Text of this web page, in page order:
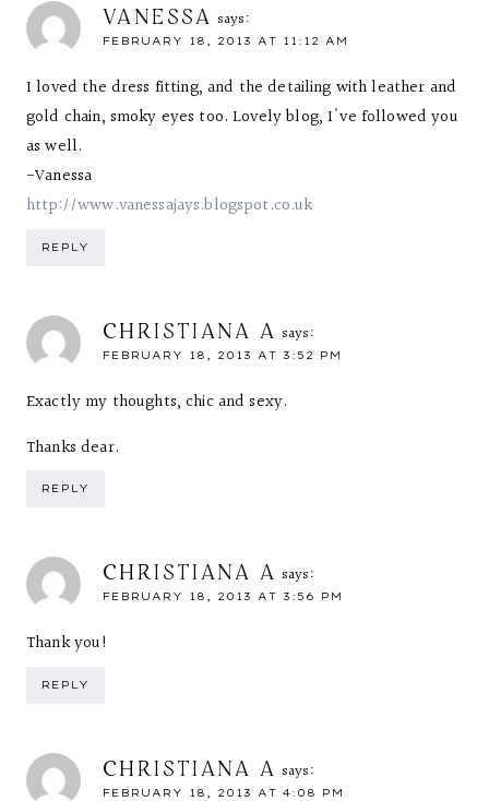
VANESSA says:
FEBRUARY 18, 2013 AT 11:12 AM
I loved the dress fitting, and the detailing with leather and
gold chain, smoky eyes too. Lovely blog, I've followed you
as well.
-Vanessa
http://www.vanessajays.blogspot.co.uk
REPLY
CHRISTIANA A says:
FEBRUARY 18, 2013 AT 3:52 PM
Exactly my thoughts, chic and sexy.
Thanks dear.
REPLY
CHRISTIANA A says:
FEBRUARY 18, 2013 AT 3:56 PM
Thank you!
REPLY
CHRISTIANA A says:
FEBRUARY 18, 2013 AT 4:08 PM